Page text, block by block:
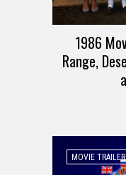
1986
Range,
MOVIE TRAILER